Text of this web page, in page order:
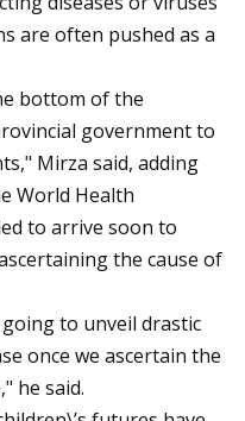
are often pushed as a
bottom of the
government to
Mirza said, adding
World Health
to arrive soon to
the cause of
to unveil drastic
once we ascertain the
he said.